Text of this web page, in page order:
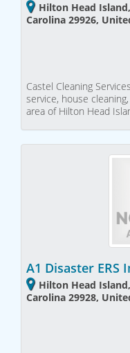
Hilton Head
Carolina 29926,
Castel Cleaning
service, house
area of Hilton Head
A1 Disaster ERS
Hilton Head
Carolina 29928,